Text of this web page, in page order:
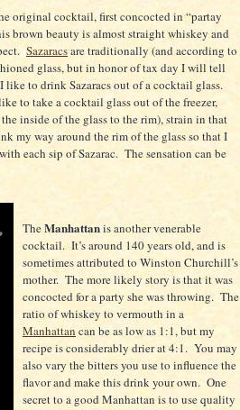
original cocktail, first concocted in “partay
brown beauty is almost straight whiskey and
Sazaracsare traditionally (and according to
glass, but in honor of tax day I will tell
like to drink Sazaracs out of a cocktail glass.
to take a cocktail glass out of the freezer,
inside of the glass to the rim), strain in that
my way around the rim of the glass so that I
each sip of Sazarac. The sensation can be
TheManhattanis another venerable
cocktail. It’s around 140 years old, and is
sometimes attributed to Winston Churchill’s
mother. The more likely story is that it was
concocted for a party she was throwing. The
ratio of whiskey to vermouth in a
Manhattan can be as low as 1:1, but my
recipe is considerably drier at 4:1. You may
also vary the bitters you use to influence the
flavor and make this drink your own. One
secret to a good Manhattan is to use quality